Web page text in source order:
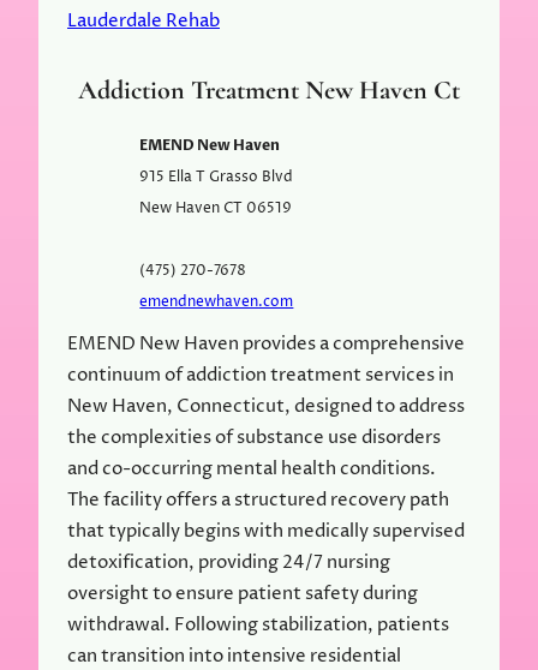
Lauderdale Rehab
Addiction Treatment New Haven Ct
EMEND New Haven
915 Ella T Grasso Blvd
New Haven CT 06519
(475) 270-7678
emendnewhaven.com
EMEND New Haven provides a comprehensive
continuum of addiction treatment services in
New Haven, Connecticut, designed to address
the complexities of substance use disorders
and co-occurring mental health conditions.
The facility offers a structured recovery path
that typically begins with medically supervised
detoxification, providing 24/7 nursing
oversight to ensure patient safety during
withdrawal. Following stabilization, patients
can transition into intensive residential